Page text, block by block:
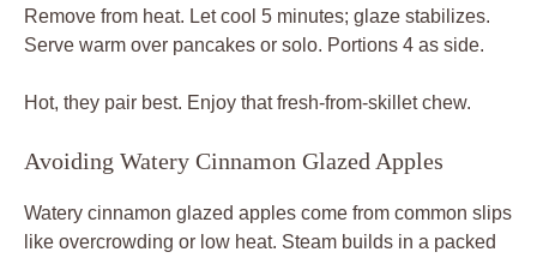
Remove from heat. Let cool 5 minutes; glaze stabilizes.
Serve warm over pancakes or solo. Portions 4 as side.
Hot, they pair best. Enjoy that fresh-from-skillet chew.
Avoiding Watery Cinnamon Glazed Apples
Watery cinnamon glazed apples come from common slips
like overcrowding or low heat. Steam builds in a packed